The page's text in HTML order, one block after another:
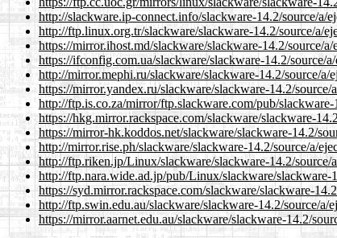
http://slackware.ip-connect.info/slackware-14.2/source/a/
http://ftp.linux.org.tr/slackware/slackware-14.2/source/a/
https://mirror.ihost.md/slackware/slackware-14.2/source/a/
https://ifconfig.com.ua/slackware/slackware-14.2/source/
http://mirror.mephi.ru/slackware/slackware-14.2/source/a/
https://mirror.yandex.ru/slackware/slackware-14.2/source/
http://ftp.is.co.za/mirror/ftp.slackware.com/pub/slackware-
https://hkg.mirror.rackspace.com/slackware/slackware-
https://mirror-hk.koddos.net/slackware/slackware-14.2/
http://mirror.rise.ph/slackware/slackware-14.2/source/a/
http://ftp.riken.jp/Linux/slackware/slackware-14.2/source/
http://ftp.nara.wide.ad.jp/pub/Linux/slackware/slackware-
https://syd.mirror.rackspace.com/slackware/slackware-
http://ftp.swin.edu.au/slackware/slackware-14.2/source/a/
https://mirror.aarnet.edu.au/slackware/slackware-14.2/